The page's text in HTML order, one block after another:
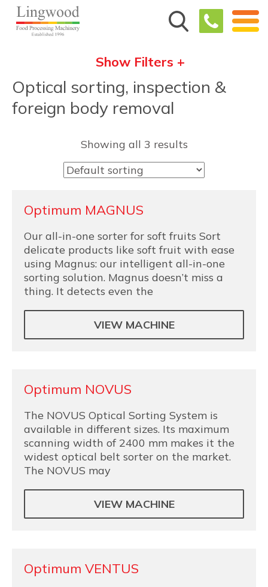
Show Filters +
Optical sorting, inspection &
foreign body removal
Showing all 3 results
Optimum MAGNUS
Our all-in-one sorter for soft fruits Sort
delicate products like soft fruit with ease
using Magnus: our intelligent all-in-one
sorting solution. Magnus doesn’t miss a
thing. It detects even the
VIEW MACHINE
Optimum NOVUS
The NOVUS Optical Sorting System is
available in different sizes. Its maximum
scanning width of 2400 mm makes it the
widest optical belt sorter on the market.
The NOVUS may
VIEW MACHINE
Optimum VENTUS